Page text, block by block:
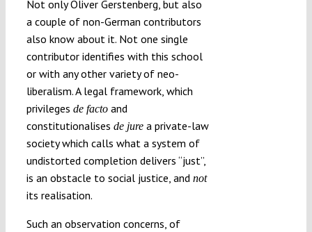
Not only Oliver Gerstenberg, but also
a couple of non-German contributors
also know about it. Not one single
contributor identifies with this school
or with any other variety of neo-
liberalism. A legal framework, which
privileges de factoand
constitutionalises de jurea private-law
society which calls what a system of
undistorted completion delivers “just”,
is an obstacle to social justice, and not
its realisation.
Such an observation concerns, of